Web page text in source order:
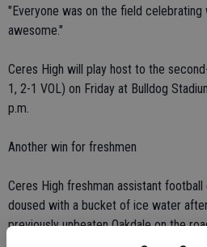
"Everyone was on the field
awesome."
Ceres High will play host to the
1, 2-1 VOL) on Friday at Bulldog
p.m.
Another win for freshmen
Ceres High freshman assistant
doused with a bucket of ice water
previously unbeaten Oakdale on the